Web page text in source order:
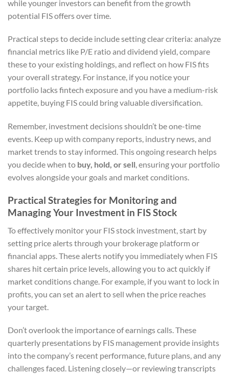
while younger investors can benefit from the growth
potential FIS offers over time.
Practical steps to decide include setting clear criteria: analyze
financial metrics like P/E ratio and dividend yield, compare
these to your existing holdings, and reflect on how FIS fits
your overall strategy. For instance, if you notice your
portfolio lacks fintech exposure and you have a medium-risk
appetite, buying FIS could bring valuable diversification.
Remember, investment decisions shouldn’t be one-time
events. Keep up with company reports, industry news, and
market trends to stay informed. This ongoing research helps
you decide when to buy, hold, or sell, ensuring your portfolio
evolves alongside your goals and market conditions.
Practical Strategies for Monitoring and
Managing Your Investment in FIS Stock
To effectively monitor your FIS stock investment, start by
setting price alerts through your brokerage platform or
financial apps. These alerts notify you immediately when FIS
shares hit certain price levels, allowing you to act quickly if
market conditions change. For example, if you want to lock in
profits, you can set an alert to sell when the price reaches
your target.
Don’t overlook the importance of earnings calls. These
quarterly presentations by FIS management provide insights
into the company’s recent performance, future plans, and any
challenges faced. Listening closely—or reviewing transcripts